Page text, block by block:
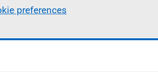
preferences